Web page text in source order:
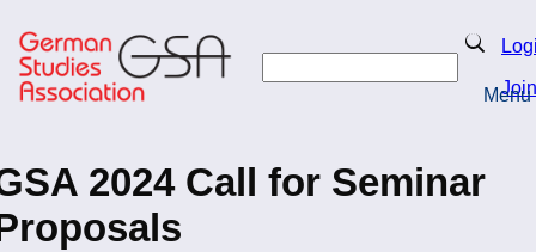
to
main
content
Search
Join
Menu
2024 Call for Seminar